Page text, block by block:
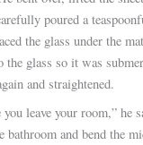
poured a
the glass under the
the glass so it was
and straightened.
leave your room,” he
bathroom and bend the